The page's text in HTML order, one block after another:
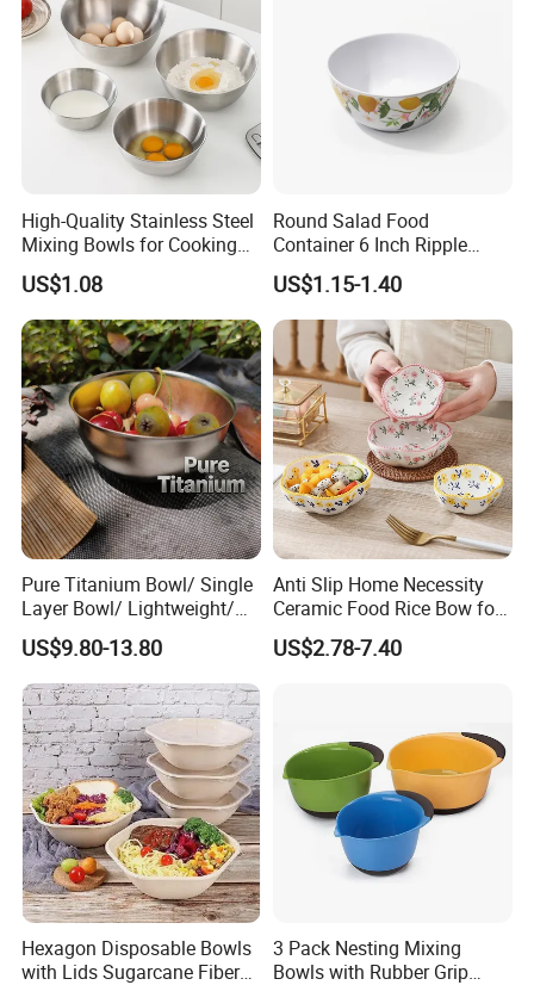
High-Quality Stainless Steel
Mixing Bowls for Cooking
Food Container Kitchenware
US$1.08
Round Salad Food
Container 6 Inch Ripple
Melamine Tableware Bowl
US$1.15-1.40
Pure Titanium Bowl/ Single
Layer Bowl/ Lightweight/
Durable Tableware/ Eco-
Friendly / Titanium
Tableware/Camping/
Hiking/ Home Kids
US$9.80-13.80
Anti Slip Home Necessity
Ceramic Food Rice Bow for
Food Presentation
US$2.78-7.40
Hexagon Disposable Bowls
with Lids Sugarcane Fiber
3 Pack Nesting Mixing
Bowls with Rubber Grip